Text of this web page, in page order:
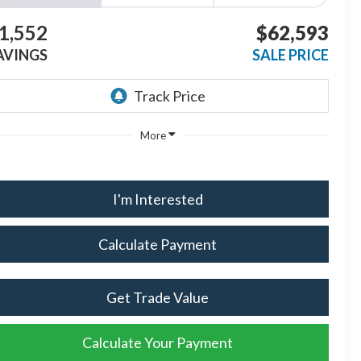
$62,593
SALE PRICE
More
I'm Interested
Calculate Payment
Get Trade Value
Calculate Your Payment